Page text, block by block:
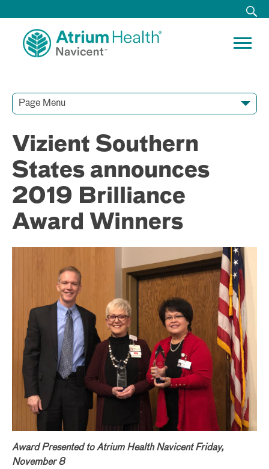
Page Menu
Vizient Southern
States announces
2019 Brilliance
Award Winners
Award Presented to Atrium Health Navicent Friday,
November 8